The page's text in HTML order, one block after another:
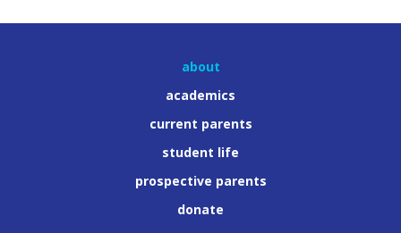
about
academics
current parents
student life
prospective parents
donate